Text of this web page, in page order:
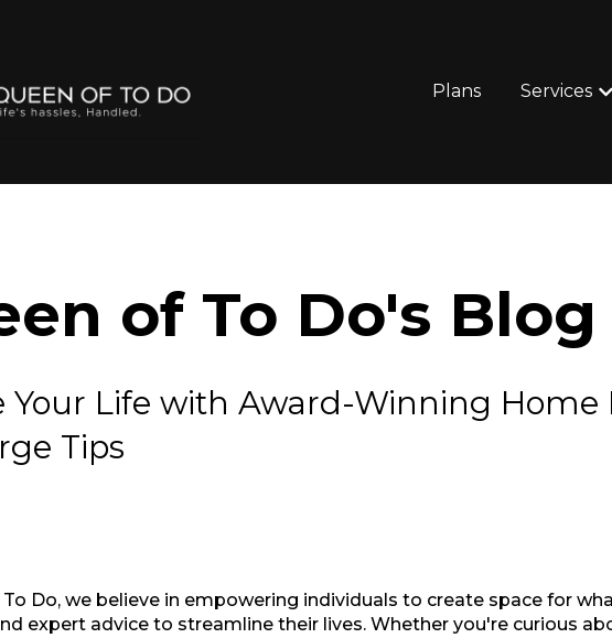
Plans Services
of To Do's Blog
Your Life with Award-Winning
Tips
Do, we believe in empowering individuals to create space for
expert advice to streamline their lives. Whether you're curious